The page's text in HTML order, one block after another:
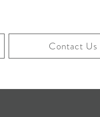
Contact Us